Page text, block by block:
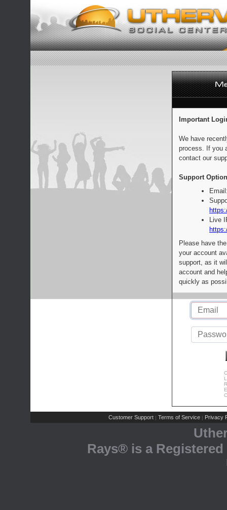
Important
We have
process. If you
contact our
Support
Live
Please have
your account
support, as it
account and
quickly as
Customer Support | Terms of Service | Privacy
Rays® is a